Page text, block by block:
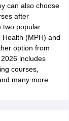
can also choose
after
two popular
Health (MPH) and
option from
includes
courses,
many more.